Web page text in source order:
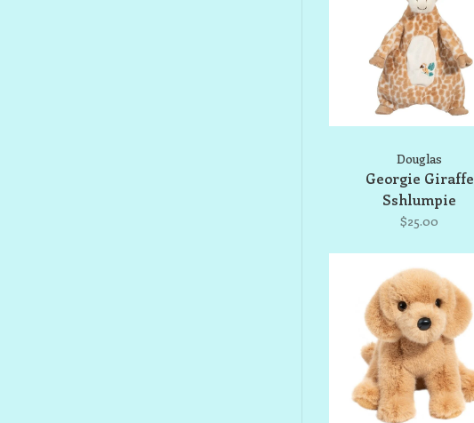
Douglas
Georgie Giraffe
Sshlumpie
$25.00